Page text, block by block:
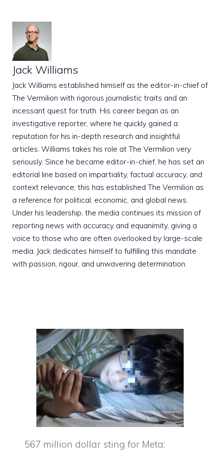
Jack Williams
Jack Williams established himself as the editor-in-chief of
The Vermilion with rigorous journalistic traits and an
incessant quest for truth. His career began as an
investigative reporter, where he quickly gained a
reputation for his in-depth research and insightful
articles. Williams takes his role at The Vermilion very
seriously. Since he became editor-in-chief, he has set an
editorial line based on impartiality, factual accuracy, and
context relevance; this has established The Vermilion as
a reference for political, economic, and global news.
Under his leadership, the media continues its mission of
reporting news with accuracy and equanimity, giving a
voice to those who are often overlooked by large-scale
media. Jack dedicates himself to fulfilling this mandate
with passion, rigour, and unwavering determination.
567 million dollar sting for Meta: